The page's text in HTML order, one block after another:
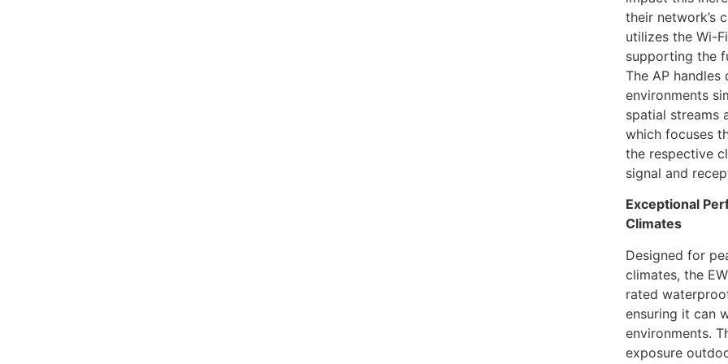
their network’s
utilizes the Wi-
supporting the
The AP
environments
spatial streams
which focuses
the respective
signal and
Exceptional
Climates
Designed for
climates, the
rated
ensuring it can
environments.
exposure